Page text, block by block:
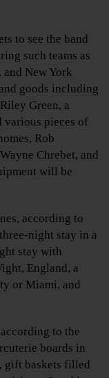
to see the band
such teams as
and New York
goods including
Green, a
various pieces of
Rob
Chrebet, and
will be
according to
night stay in a
stay with
England, a
or Miami, and
to the
boards in
gift baskets filled